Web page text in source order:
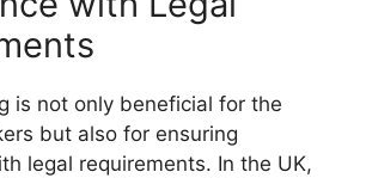
is not only beneficial for the
but also for ensuring
legal requirements. In the UK,